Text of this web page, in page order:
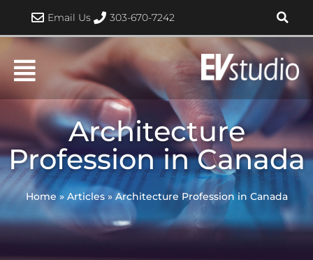
content
Email Us 303-670-7242
Architecture
Profession in Canada
Home » Articles» Architecture Profession in Canada